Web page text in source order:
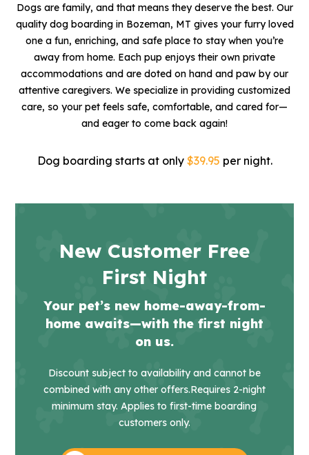
Dogs are family, and that means they deserve the best. Our
quality dog boarding in Bozeman, MT gives your furry loved
one a fun, enriching, and safe place to stay when you’re
away from home. Each pup enjoys their own private
accommodations and are doted on hand and paw by our
attentive caregivers. We specialize in providing customized
care, so your pet feels safe, comfortable, and cared for—
and eager to come back again!
Dog boarding starts at only $39.95 per night.
New Customer Free
First Night
Your pet’s new home-away-from-
home awaits—with the first night
on us.
Discount subject to availability and cannot be
combined with any other offers.Requires 2-night
minimum stay. Applies to first-time boarding
customers only.